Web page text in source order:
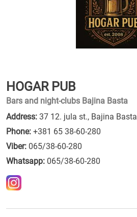
HOGAR PUB
Bars and night-clubs Bajina Basta
Address: 37 12. jula st., Bajina Basta
Phone: +381 65 38-60-280
Viber: 065/38-60-280
Whatsapp: 065/38-60-280